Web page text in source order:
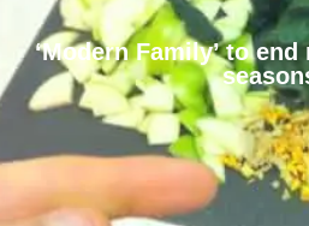
‘Modern Family’ to